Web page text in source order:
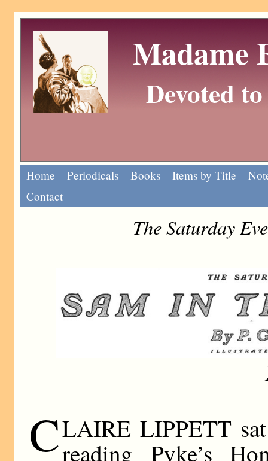
Madame
Devoted
Home Periodicals Books Items by Title
Contact
The Saturday
CLAIRE LIPPETT
reading Pyke’s